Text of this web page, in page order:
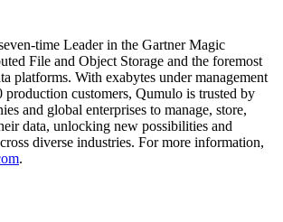
time Leader in the Gartner Magic
File and Object Storage and the foremost
platforms. With exabytes under management
production customers, Qumulo is trusted by
and global enterprises to manage, store,
data, unlocking new possibilities and
diverse industries. For more information,
.